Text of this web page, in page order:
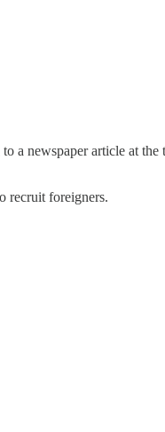
a newspaper article at
recruit foreigners.